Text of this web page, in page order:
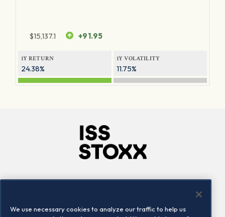
$15,137.1 +91.95
1Y RETURN
24.38%
1Y VOLATILITY
11.75%
Locations
Contact us
We use necessary cookies to analyze our traffic to help us